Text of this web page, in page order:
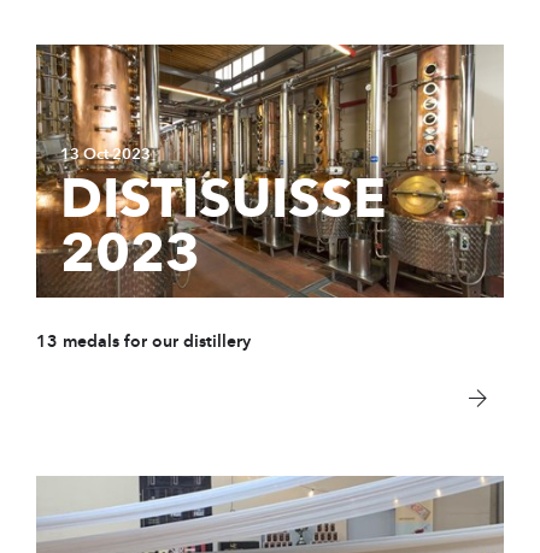
13 Oct 2023
DISTISUISSE
2023
13 medals for our distillery